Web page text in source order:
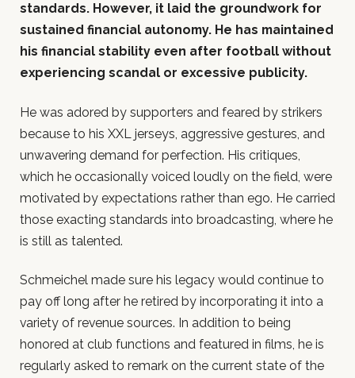
standards. However, it laid the groundwork for
sustained financial autonomy. He has maintained
his financial stability even after football without
experiencing scandal or excessive publicity.
He was adored by supporters and feared by strikers
because to his XXL jerseys, aggressive gestures, and
unwavering demand for perfection. His critiques,
which he occasionally voiced loudly on the field, were
motivated by expectations rather than ego. He carried
those exacting standards into broadcasting, where he
is still as talented.
Schmeichel made sure his legacy would continue to
pay off long after he retired by incorporating it into a
variety of revenue sources. In addition to being
honored at club functions and featured in films, he is
regularly asked to remark on the current state of the